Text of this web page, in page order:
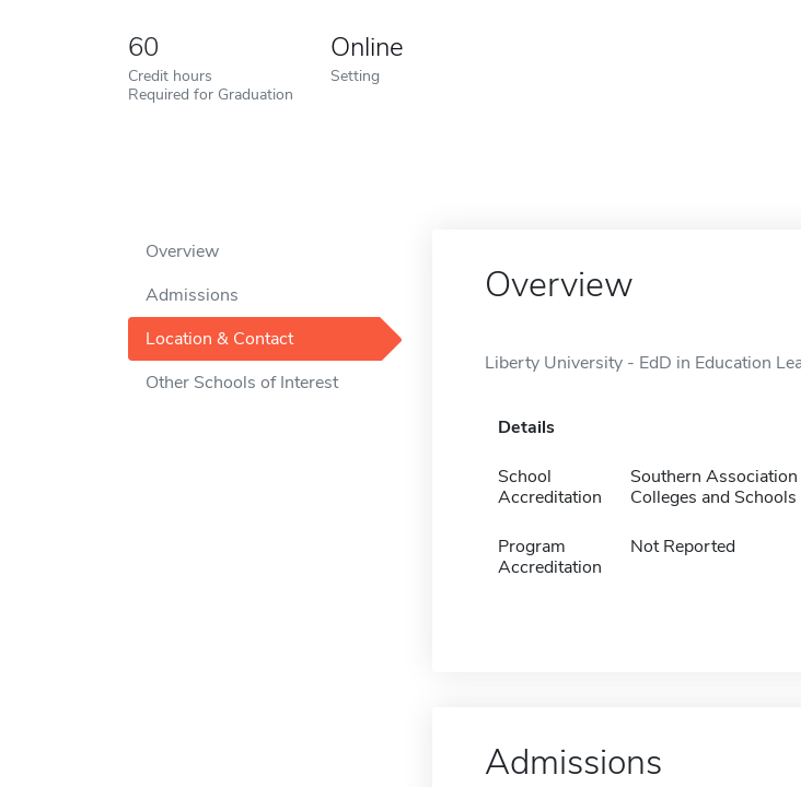
60
Credit hours
Required for Graduation
Online
Setting
Overview
Admissions
Location & Contact
Other Schools of Interest
Overview
Liberty University - EdD in Education
Details
School
Accreditation
Southern
Colleges and Schools
Program
Accreditation
Not Reported
Admissions